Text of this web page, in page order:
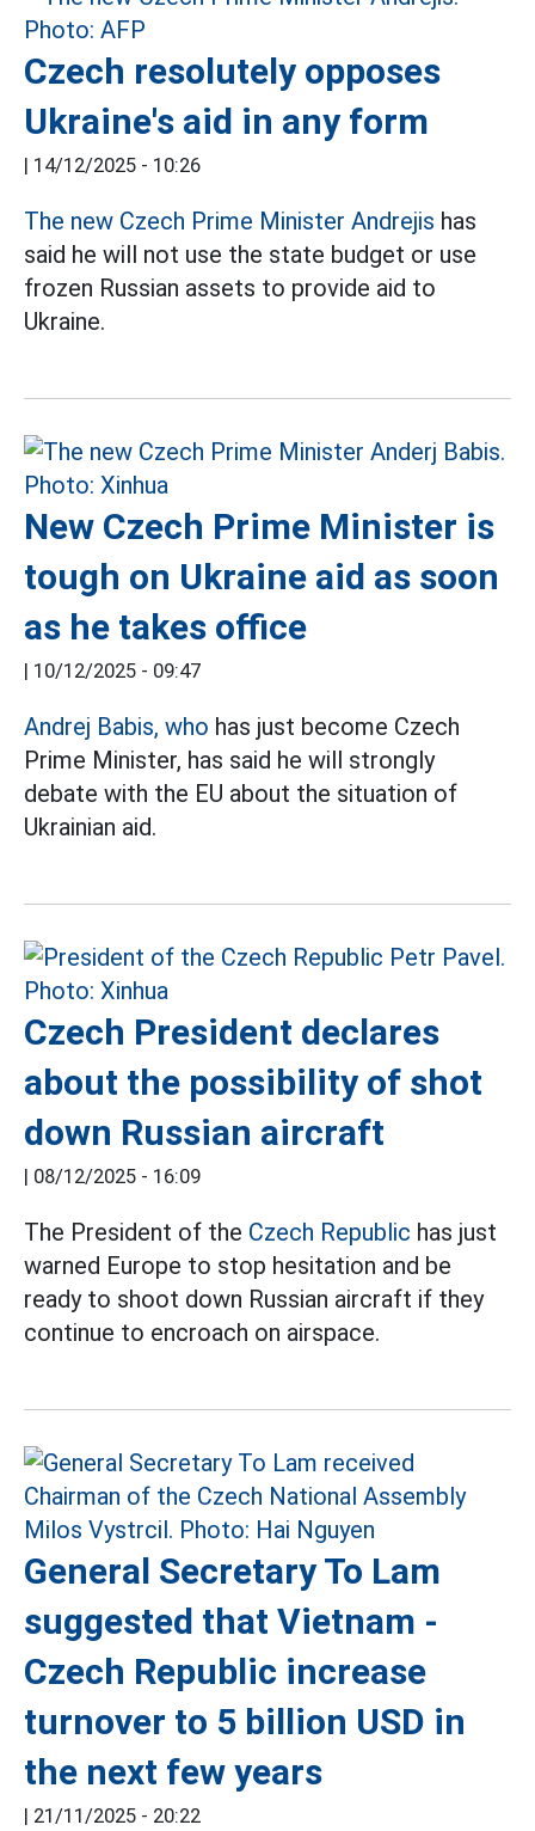
Czech resolutely opposes
Ukraine's aid in any form
| 14/12/2025 - 10:26
The new Czech Prime Minister Andrejis has
said he will not use the state budget or use
frozen Russian assets to provide aid to
Ukraine.
New Czech Prime Minister is
tough on Ukraine aid as soon
as he takes office
| 10/12/2025 - 09:47
Andrej Babis, who has just become Czech
Prime Minister, has said he will strongly
debate with the EU about the situation of
Ukrainian aid.
Czech President declares
about the possibility of shot
down Russian aircraft
| 08/12/2025 - 16:09
The President of the Czech Republic has just
warned Europe to stop hesitation and be
ready to shoot down Russian aircraft if they
continue to encroach on airspace.
General Secretary To Lam
suggested that Vietnam -
Czech Republic increase
turnover to 5 billion USD in
the next few years
| 21/11/2025 - 20:22